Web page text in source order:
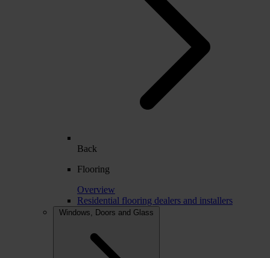
Back
Flooring
Overview
Residential flooring dealers and installers
Windows, Doors and Glass